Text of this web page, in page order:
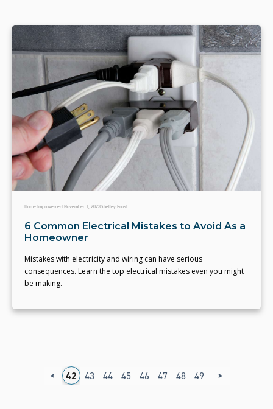
Home ImprovementNovember 1, 2023Shelley Frost
6 Common Electrical Mistakes to Avoid As a
Homeowner
Mistakes with electricity and wiring can have serious
consequences. Learn the top electrical mistakes even you might
be making.
<
41 42 43 44 45 46 47 48 49 50
>